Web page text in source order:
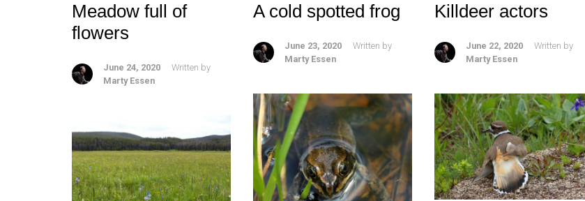
Meadow full of
flowers
June 24, 2020
Written by
Marty Essen
A cold spotted frog
June 23, 2020
Written by
Marty Essen
Killdeer actors
June 22, 2020
Written by
Marty Essen